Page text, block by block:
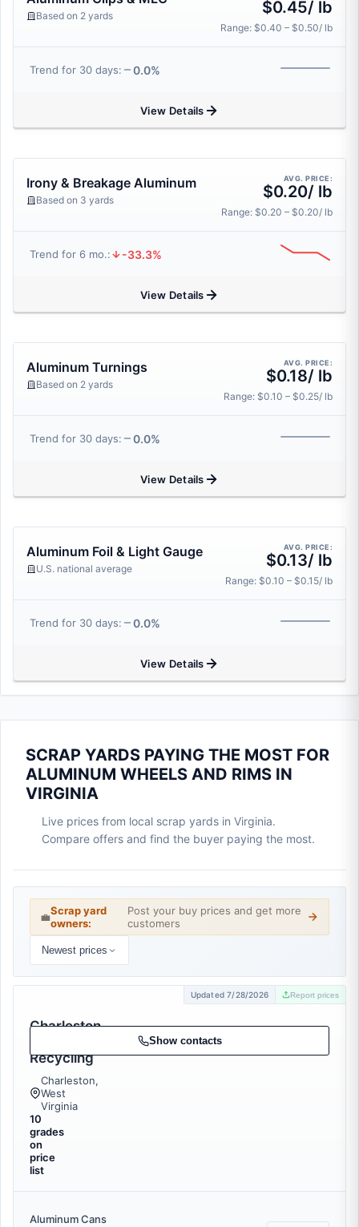
Based on 2 yards $0.45/ lb
Range: $0.40 – $0.50/ lb
Trend for 30 days: 0.0%
View Details
Irony & Breakage Aluminum
Based on 3 yards
AVG. PRICE:
$0.20/ lb
Range: $0.20 – $0.20/ lb
Trend for 6 mo.: -33.3%
View Details
Aluminum Turnings
Based on 2 yards
AVG. PRICE:
$0.18/ lb
Range: $0.10 – $0.25/ lb
Trend for 30 days: 0.0%
View Details
Aluminum Foil & Light Gauge
U.S. national average
AVG. PRICE:
$0.13/ lb
Range: $0.10 – $0.15/ lb
Trend for 30 days: 0.0%
View Details
SCRAP YARDS PAYING THE MOST FOR
ALUMINUM WHEELS AND RIMS IN
VIRGINIA
Live prices from local scrap yards in Virginia.
Compare offers and find the buyer paying the most.
💼Scrap yard
owners:
Post your buy prices and get more
customers
Newest prices
Updated 7/28/2026 Report prices
Charleston
Recycling
Charleston,
West
Virginia
10
grades
on
price
list
Show contacts
Aluminum Cans